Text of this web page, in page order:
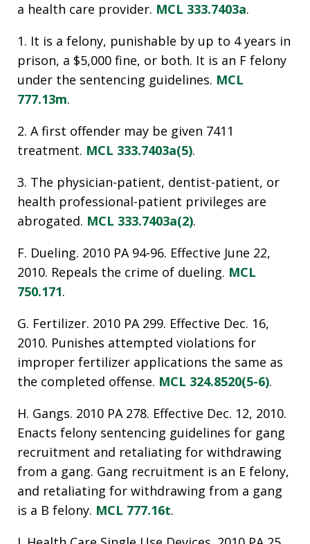
a health care provider. MCL 333.7403a.
1. It is a felony, punishable by up to 4 years in
prison, a $5,000 fine, or both. It is an F felony
under the sentencing guidelines. MCL
777.13m.
2. A first offender may be given 7411
treatment. MCL 333.7403a(5).
3. The physician-patient, dentist-patient, or
health professional-patient privileges are
abrogated. MCL 333.7403a(2).
F. Dueling. 2010 PA 94-96. Effective June 22,
2010. Repeals the crime of dueling. MCL
750.171.
G. Fertilizer. 2010 PA 299. Effective Dec. 16,
2010. Punishes attempted violations for
improper fertilizer applications the same as
the completed offense. MCL 324.8520(5-6).
H. Gangs. 2010 PA 278. Effective Dec. 12, 2010.
Enacts felony sentencing guidelines for gang
recruitment and retaliating for withdrawing
from a gang. Gang recruitment is an E felony,
and retaliating for withdrawing from a gang
is a B felony. MCL 777.16t.